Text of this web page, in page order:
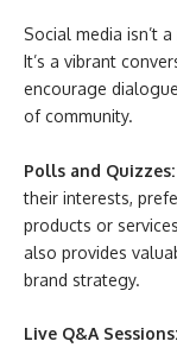
Social media isn’t
It’s a vibrant
encourage
of community.
Polls and Quizzes:
their interests,
products or
also provides
brand strategy.
Live Q&A Sessions: